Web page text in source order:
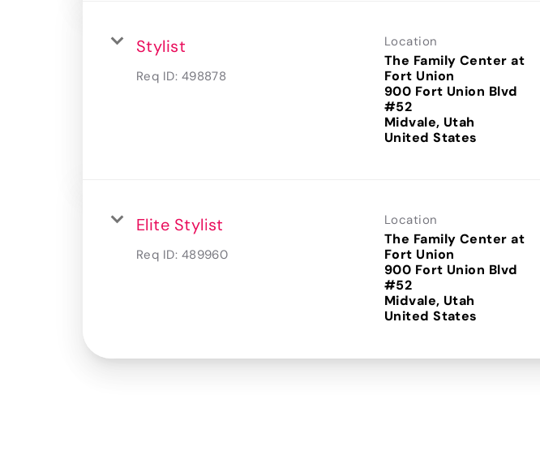
Stylist
Req ID: 498878
Location
The Family Center at
Fort Union
900 Fort Union Blvd
#52
Midvale, Utah
Elite Stylist
Req ID: 489960
Location
The Family Center at
Fort Union
900 Fort Union Blvd
#52
Midvale, Utah